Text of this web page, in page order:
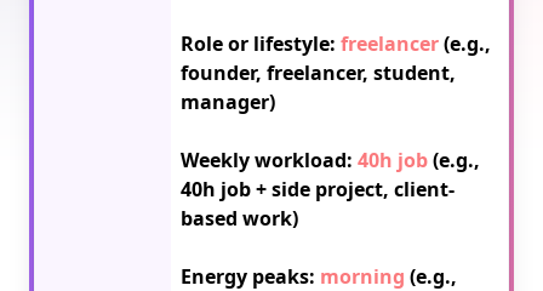
Role or lifestyle: freelancer (e.g.,
founder, freelancer, student,
manager)
Weekly workload: 40h job (e.g.,
40h job + side project, client-
based work)
Energy peaks: morning (e.g.,